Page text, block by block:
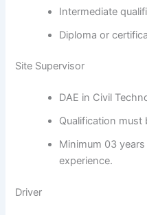
Intermediate
Diploma or
Site Supervisor
DAE in Civil
Qualification must
Minimum 03
experience.
Driver